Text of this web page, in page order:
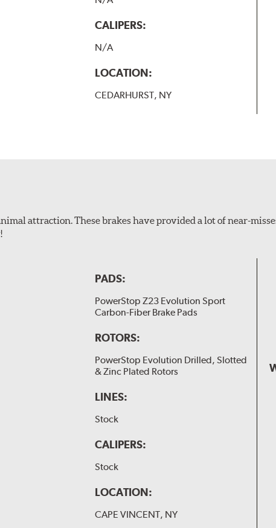
CALIPERS:
N/A
LOCATION:
CEDARHURST, NY
attraction. These brakes have provided a lot of near-
PADS:
PowerStop Z23 Evolution Sport
Carbon-Fiber Brake Pads
ROTORS:
PowerStop Evolution Drilled, Slotted
& Zinc Plated Rotors
LINES:
Stock
CALIPERS:
Stock
LOCATION:
CAPE VINCENT, NY